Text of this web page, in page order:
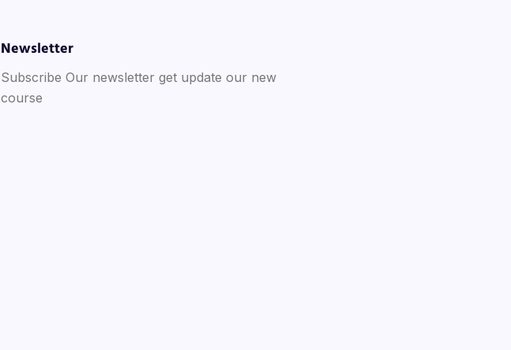
Newsletter
Subscribe Our newsletter get update our new
course